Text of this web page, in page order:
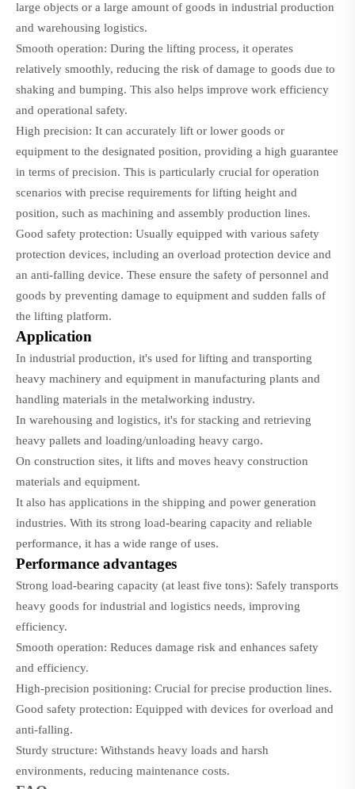
large objects or a large amount of goods in industrial production
and warehousing logistics.
Smooth operation: During the lifting process, it operates
relatively smoothly, reducing the risk of damage to goods due to
shaking and bumping. This also helps improve work efficiency
and operational safety.
High precision: It can accurately lift or lower goods or
equipment to the designated position, providing a high guarantee
in terms of precision. This is particularly crucial for operation
scenarios with precise requirements for lifting height and
position, such as machining and assembly production lines.
Good safety protection: Usually equipped with various safety
protection devices, including an overload protection device and
an anti-falling device. These ensure the safety of personnel and
goods by preventing damage to equipment and sudden falls of
the lifting platform.
Application
In industrial production, it's used for lifting and transporting
heavy machinery and equipment in manufacturing plants and
handling materials in the metalworking industry.
In warehousing and logistics, it's for stacking and retrieving
heavy pallets and loading/unloading heavy cargo.
On construction sites, it lifts and moves heavy construction
materials and equipment.
It also has applications in the shipping and power generation
industries. With its strong load-bearing capacity and reliable
performance, it has a wide range of uses.
Performance advantages
Strong load-bearing capacity (at least five tons): Safely transports
heavy goods for industrial and logistics needs, improving
efficiency.
Smooth operation: Reduces damage risk and enhances safety
and efficiency.
High-precision positioning: Crucial for precise production lines.
Good safety protection: Equipped with devices for overload and
anti-falling.
Sturdy structure: Withstands heavy loads and harsh
environments, reducing maintenance costs.